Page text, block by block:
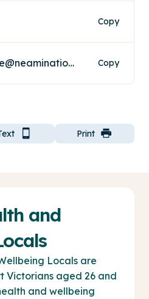
Copy
darebinlocalservice@neaminational.org.au Copy
Print
and
Locals are
Victorians aged 26 and
and wellbeing